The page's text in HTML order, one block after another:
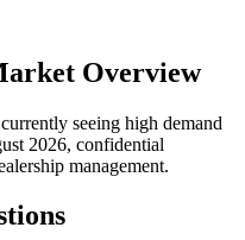
Overview
seeing high demand
2026, confidential
management.